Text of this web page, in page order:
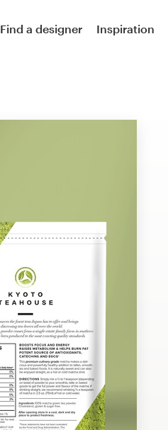
Find a designer Inspiration